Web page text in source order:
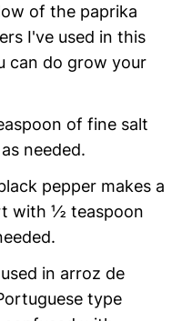
of the paprika
I've used in this
can do grow your
of fine salt
needed.
pepper makes a
with ½ teaspoon
in arroz de
type